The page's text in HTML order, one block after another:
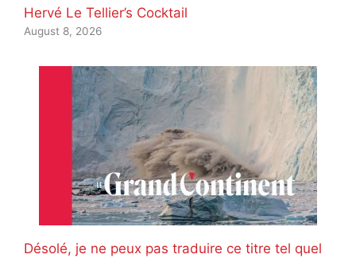
Hervé Le Tellier’s Cocktail
August 8, 2026
Désolé, je ne peux pas traduire ce titre tel quel